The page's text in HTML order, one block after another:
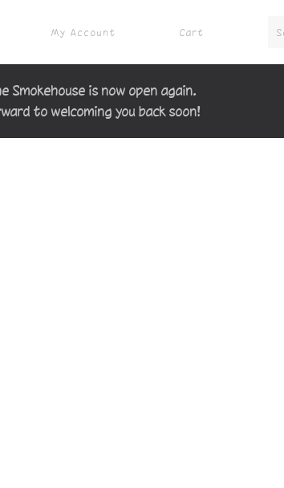
My Account Cart
is now open again.
to welcoming you back soon!